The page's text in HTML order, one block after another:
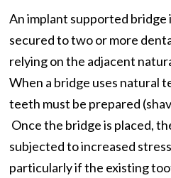
An implant supported bridge
secured to two or more
relying on the adjacent
When a bridge uses natural
teeth must be prepared
Once the bridge is placed,
subjected to increased
particularly if the existing